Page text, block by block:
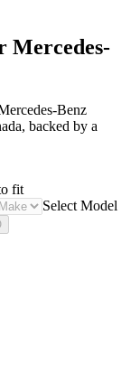
Mercedes-
Benz
backed by a
fit
Select Model